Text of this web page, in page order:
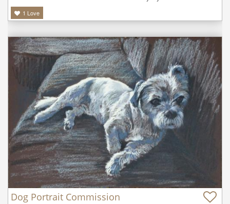
1 Love
Dog Portrait Commission